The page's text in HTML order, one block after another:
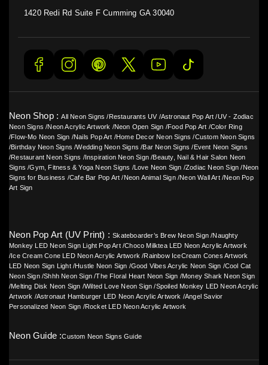
1420 Redi Rd Suite F Cumming GA 30040
Neon Shop :All Neon Signs / Restaurants UV /Astronaut Pop Art /UV - Zodiac
Neon Signs /Neon Acrylic Artwork /Neon Open Sign /Food Pop Art /Color Ring
/Flow-Mo Neon Sign /Nails Pop Art /Home Decor Neon Signs /Custom Neon Signs
/Birthday Neon Signs /Wedding Neon Signs /Bar Neon Signs / Event Neon Signs
/Restaurant Neon Signs /Inspiration Neon Sign /Beauty, Nail & Hair Salon Neon
Signs /Gym, Fitness & Yoga Neon Signs /Love Neon Sign /Zodiac Neon Sign /Neon
Signs for Business /Cafe Bar Pop Art /Neon Animal Sign/Neon Wall Art/Neon Pop
Art Sign
Neon Pop Art (UV Print) :Skateboarder’s Brew Neon Sign /Naughty
Monkey LED Neon Sign Light Pop Art/Choco Milktea LED Neon Acrylic Artwork
/ Ice Cream Cone LED Neon Acrylic Artwork /Rainbow IceCream Cones Artwork
LED Neon Sign Light/Hustle Neon Sign /Good Vibes Acrylic Neon Sign /Cool Cat
Neon Sign/Shhh Neon Sign /The Floral Heart Neon Sign /Money Shark Neon Sign
/Melting Disk Neon Sign /Wilted Love Neon Sign /Spoiled Monkey LED Neon Acrylic
Artwork /Astronaut Hamburger LED Neon Acrylic Artwork /Angel Savior
Personalized Neon Sign /Rocket LED Neon Acrylic Artwork
Neon Guide :Custom Neon Signs Guide